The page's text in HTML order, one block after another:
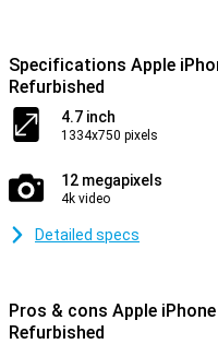
Specifications Apple
Refurbished
4.7 inch
1334x750 pixels
12 megapixels
4k video
Detailed specs
Pros & cons Apple
Refurbished